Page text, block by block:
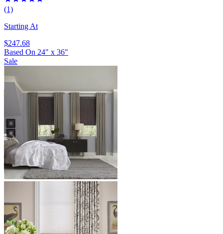
(1)
Starting At
$247.68
Based On 24" x 36"
Sale